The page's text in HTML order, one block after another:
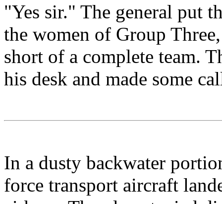
"Yes sir." The general put
the women of Group
short of a complete team.
his desk and made some
In a dusty backwater
force transport aircraft